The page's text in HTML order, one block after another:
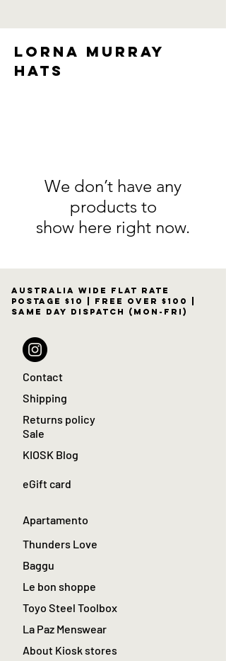
Lorna Murray
Hats
We don’t have any
products to
show here right now.
Australia wide flat rate
postage $10 | free over $100 |
same day dispatch (Mon-Fri)
Contact
Shipping
Returns policy
Sale
KIOSK Blog
eGift card
Apartamento
Thunders Love
Baggu
Le bon shoppe
Toyo Steel Toolbox
La Paz Menswear
About Kiosk stores